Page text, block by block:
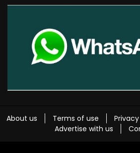
About us Terms of use
Advertise with us